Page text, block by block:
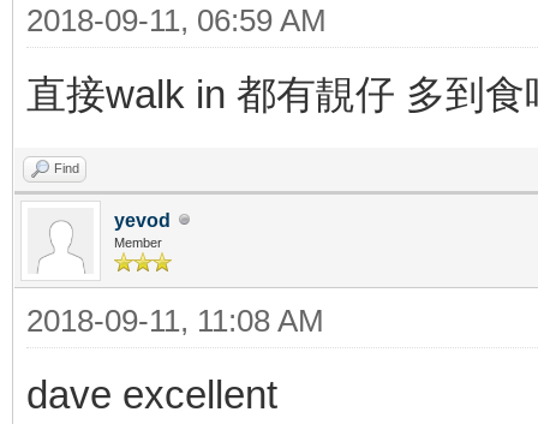
2018-09-11, 06:59 AM
直接walk in 都有靚仔 多到食
Find
yevod
Member
2018-09-11, 11:08 AM
dave excellent